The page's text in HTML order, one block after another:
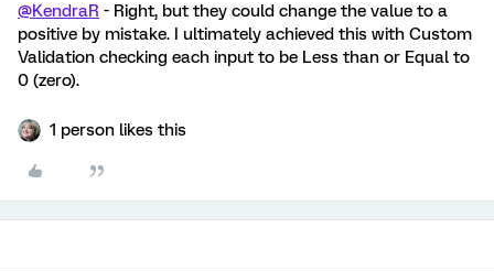
@KendraR - Right, but they could change the value to a
positive by mistake. I ultimately achieved this with Custom
Validation checking each input to be Less than or Equal to
0 (zero).
1 person likes this